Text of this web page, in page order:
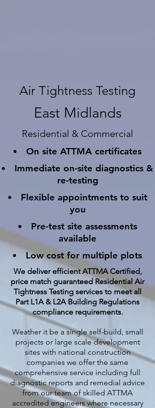
Air Tightness Testing
East Midlands
Residential & Commercial
On site ATTMA certificates
Immediate on-site diagnostics &
re-testing
Flexible appointments to suit
you
Pre-test site assessments
available
Low cost for multiple plots
We deliver efficient ATTMA Certified,
price match guaranteed Residential Air
Tightness Testing services to meet all
Part L1A & L2A Building Regulations
compliance requirements.
Weather it be a single self-build, small
projects or large scale development
sites with national construction
companies we offer the same
comprehensive service including full
diagnostic reports and remedial advice
from our team of skilled ATTMA
accredited engineers where necessary